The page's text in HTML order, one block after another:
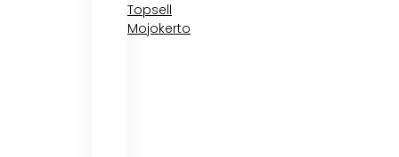
Topsell
Mojokerto